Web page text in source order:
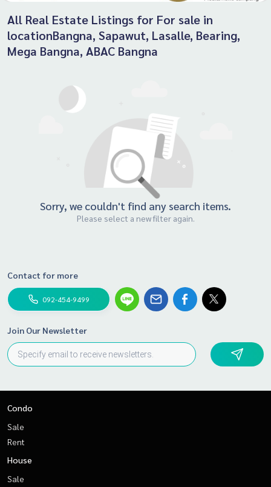
All Real Estate Listings for For sale in
locationBangna, Sapawut, Lasalle, Bearing,
Mega Bangna, ABAC Bangna
Sorry, we couldn't find any search items.
Please select a new filter again.
Contact for more
092-454-9499
Join Our Newsletter
Condo
Sale
Rent
House
Sale